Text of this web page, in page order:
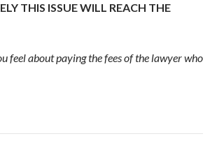
THIS ISSUE WILL REACH THE
feel about paying the fees of the lawyer who